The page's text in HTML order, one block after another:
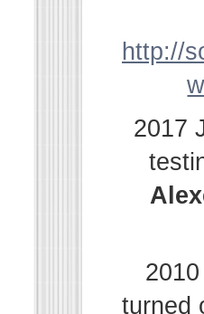
http://
2017
turned